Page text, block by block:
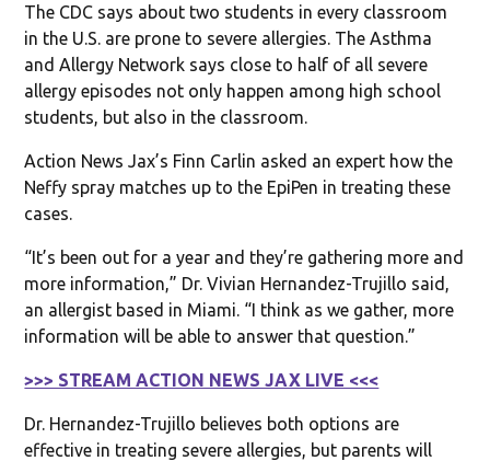
The CDC says about two students in every classroom
in the U.S. are prone to severe allergies. The Asthma
and Allergy Network says close to half of all severe
allergy episodes not only happen among high school
students, but also in the classroom.
Action News Jax’s Finn Carlin asked an expert how the
Neffy spray matches up to the EpiPen in treating these
cases.
“It’s been out for a year and they’re gathering more and
more information,” Dr. Vivian Hernandez-Trujillo said,
an allergist based in Miami. “I think as we gather, more
information will be able to answer that question.”
>>> STREAM ACTION NEWS JAX LIVE <<<
Dr. Hernandez-Trujillo believes both options are
effective in treating severe allergies, but parents will